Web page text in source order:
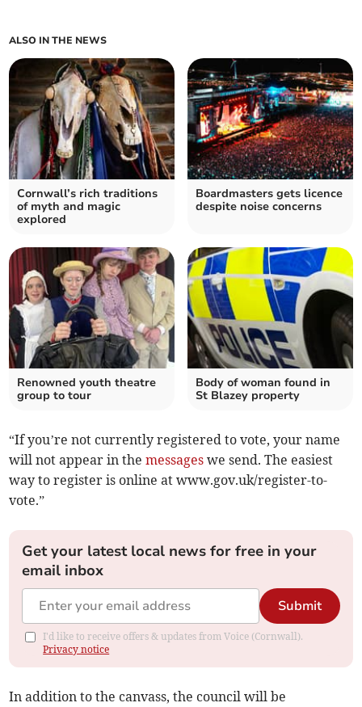
ALSO IN THE NEWS
Cornwall’s rich traditions
of myth and magic
explored
Boardmasters gets licence
despite noise concerns
Renowned youth theatre
group to tour
Body of woman found in
St Blazey property
“If you’re not currently registered to vote, your name
will not appear in themessages we send. The easiest
way to register is online at www.gov.uk/register-to-
vote.”
Get your latest local news for free in your
email inbox
Submit
I'd like to receive offers & updates from Voice (Cornwall).
Privacy notice
In addition to the canvass, the council will be